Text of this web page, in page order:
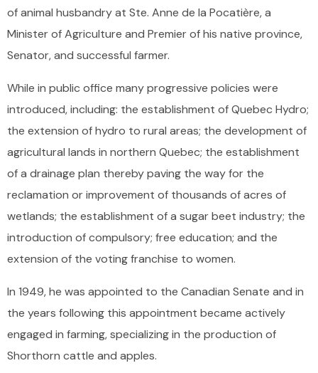
of animal husbandry at Ste. Anne de la Pocatière, a
Minister of Agriculture and Premier of his native province,
Senator, and successful farmer.
While in public office many progressive policies were
introduced, including: the establishment of Quebec Hydro;
the extension of hydro to rural areas; the development of
agricultural lands in northern Quebec; the establishment
of a drainage plan thereby paving the way for the
reclamation or improvement of thousands of acres of
wetlands; the establishment of a sugar beet industry; the
introduction of compulsory; free education; and the
extension of the voting franchise to women.
In 1949, he was appointed to the Canadian Senate and in
the years following this appointment became actively
engaged in farming, specializing in the production of
Shorthorn cattle and apples.